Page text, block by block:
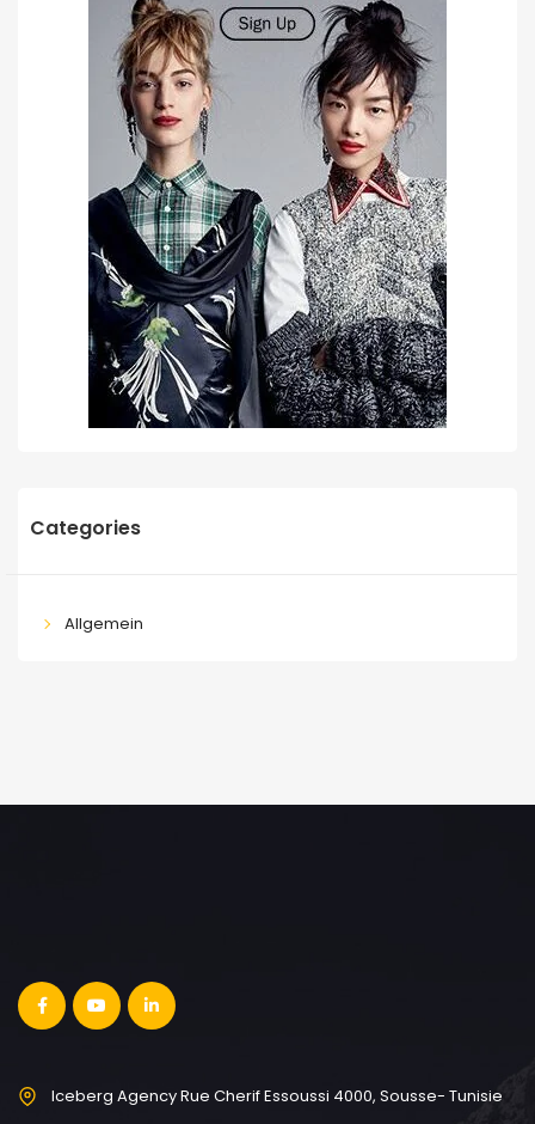
Categories
Allgemein
Iceberg Agency Rue Cherif Essoussi 4000, Sousse- Tunisie